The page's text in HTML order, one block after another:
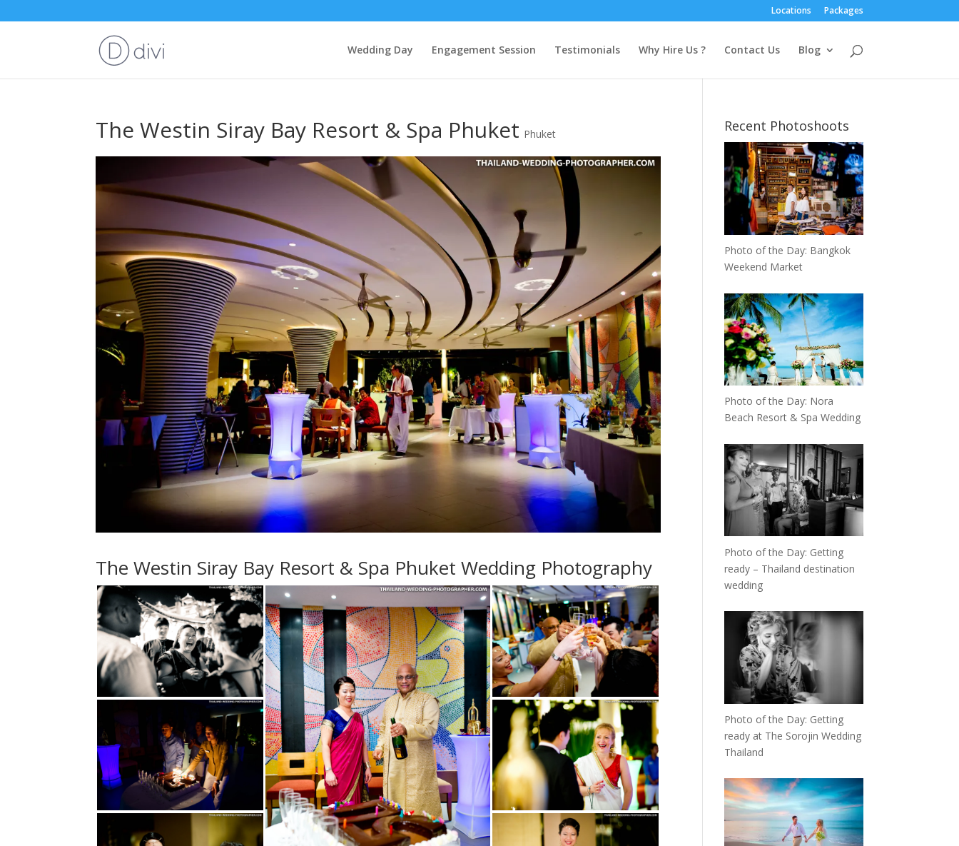
Locations Packages
Wedding Day Engagement Session Testimonials Why Hire Us ? Contact Us Blog
The Westin Siray Bay Resort & Spa Phuket Phuket
The Westin Siray Bay Resort & Spa Phuket Wedding Photography
Recent Photoshoots
Photo of the Day: Bangkok
Weekend Market
Photo of the Day: Nora
Beach Resort & Spa Wedding
Photo of the Day: Getting
ready – Thailand destination
wedding
Photo of the Day: Getting
ready at The Sorojin Wedding
Thailand